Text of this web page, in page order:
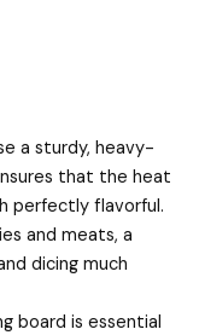
a sturdy, heavy-
that the heat
perfectly flavorful.
and meats, a
dicing much
board is essential